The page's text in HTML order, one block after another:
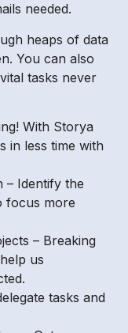
needed.
heaps of data
You can also
tasks never
With Storya
in less time with
– Identify the
focus more
– Breaking
us
tasks and